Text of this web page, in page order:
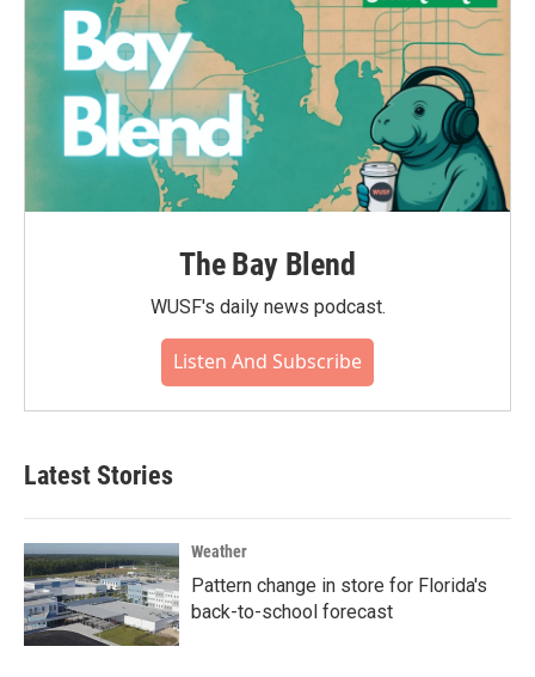
The Bay Blend
WUSF's daily news podcast.
Listen And Subscribe
Latest Stories
Weather
Pattern change in store for Florida's
back-to-school forecast